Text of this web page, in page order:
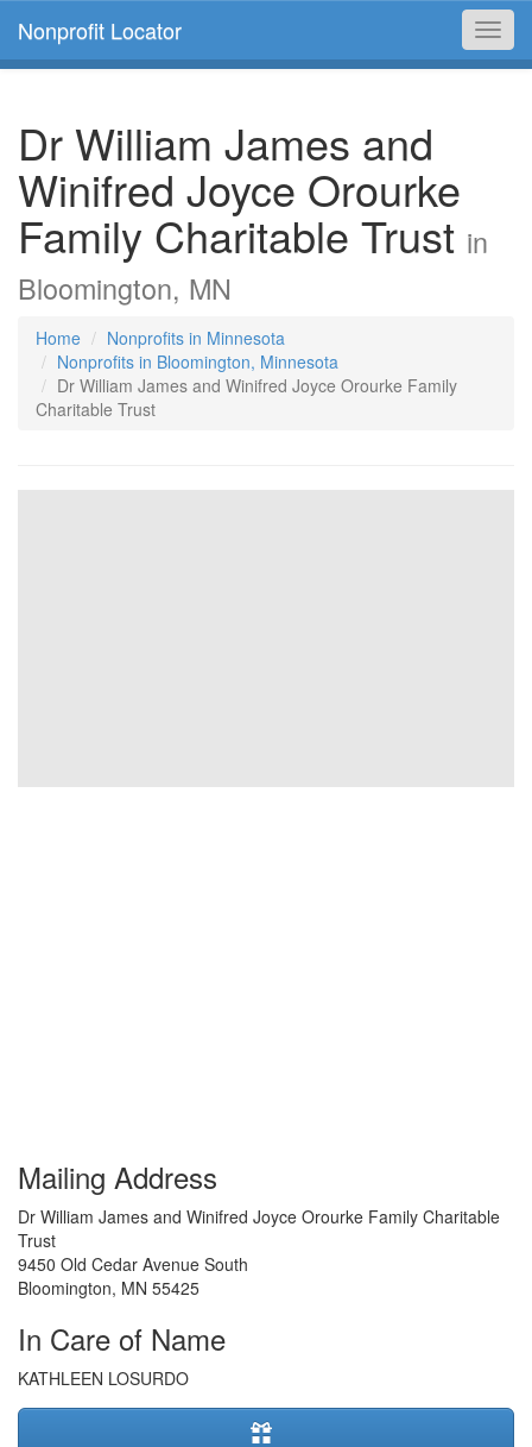
Nonprofit Locator
Dr William James and
Winifred Joyce Orourke
Family Charitable Trust in
Bloomington, MN
Home
Nonprofits in Minnesota
Nonprofits in Bloomington, Minnesota
Dr William James and Winifred Joyce Orourke Family
Charitable Trust
Mailing Address
Dr William James and Winifred Joyce Orourke Family Charitable
Trust
9450 Old Cedar Avenue South
Bloomington, MN 55425
In Care of Name
KATHLEEN LOSURDO